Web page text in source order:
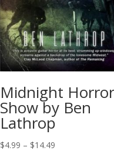
Midnight Horror
Show by Ben
Lathrop
$4.99 – $14.49Price